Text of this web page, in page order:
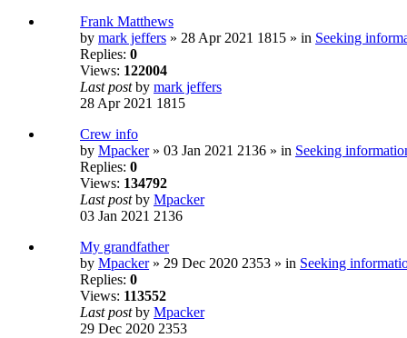
Frank Matthews
by mark jeffers » 28 Apr 2021 1815 » in Seeking
Replies: 0
Views: 122004
Last postby mark jeffers
28 Apr 2021 1815
Crew info
by Mpacker» 03 Jan 2021 2136 » in Seeking
Replies: 0
Views: 134792
Last postby Mpacker
03 Jan 2021 2136
My grandfather
by Mpacker» 29 Dec 2020 2353 » in Seeking
Replies: 0
Views: 113552
Last postby Mpacker
29 Dec 2020 2353